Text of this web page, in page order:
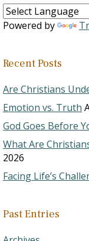
Powered by
Recent Posts
Are Christians
Emotion vs. Truth
God Goes Before
What Are
2026
Facing Life’s
Past Entries